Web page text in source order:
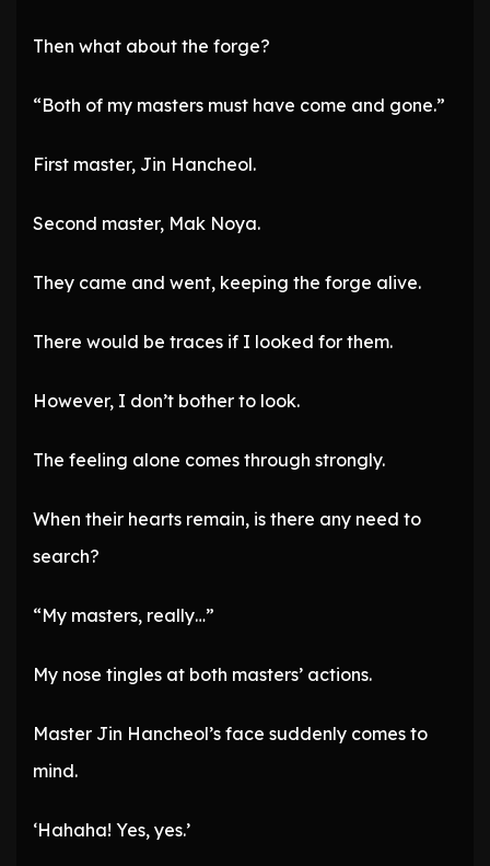
Then what about the forge?
“Both of my masters must have come and gone.”
First master, Jin Hancheol.
Second master, Mak Noya.
They came and went, keeping the forge alive.
There would be traces if I looked for them.
However, I don’t bother to look.
The feeling alone comes through strongly.
When their hearts remain, is there any need to
search?
“My masters, really…”
My nose tingles at both masters’ actions.
Master Jin Hancheol’s face suddenly comes to
mind.
‘Hahaha! Yes, yes.’